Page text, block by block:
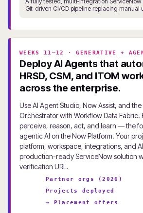
Git-driven CI/CD pipeline replacing manual
WEEKS 11–12 · GENERATIVE +
Deploy AI Agents that
HRSD, CSM, and ITOM
across the enterprise.
Use AI Agent Studio, Now Assist, and
Orchestrator with Workflow Data Fabric.
perceive, reason, act, and learn — the
agentic AI on the Now Platform. Your
platform, workspace, integrations, and
production-ready ServiceNow solution
verification URL.
Partner orgs (2026)
Projects deployed
→ Placement offers